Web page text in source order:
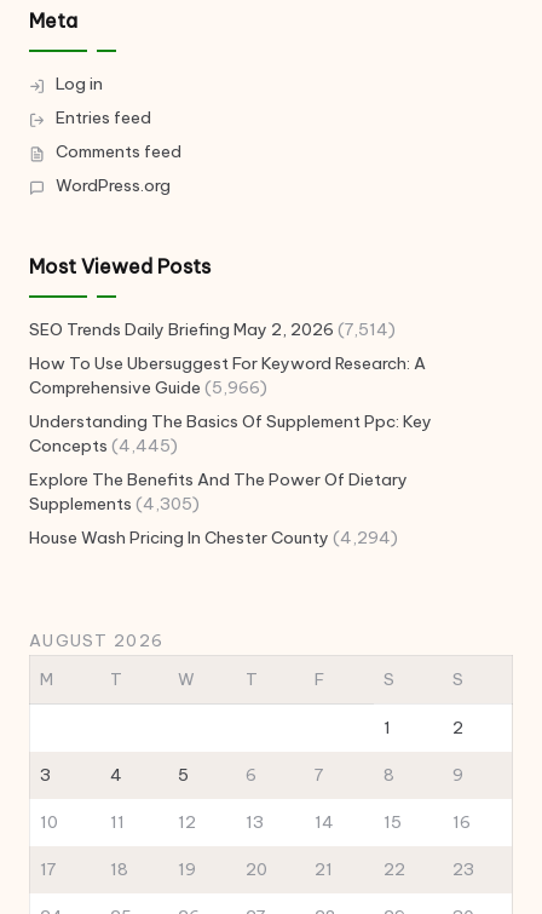
Meta
Log in
Entries feed
Comments feed
WordPress.org
Most Viewed Posts
SEO Trends Daily Briefing May 2, 2026 (7,514)
How To Use Ubersuggest For Keyword Research: A
Comprehensive Guide (5,966)
Understanding The Basics Of Supplement Ppc: Key
Concepts (4,445)
Explore The Benefits And The Power Of Dietary
Supplements (4,305)
House Wash Pricing In Chester County (4,294)
AUGUST 2026
M
T W T F S S
1 2
3 4 5 6 7 8 9
10 11 12 13 14 15 16
17 18 19 20 21 22 23